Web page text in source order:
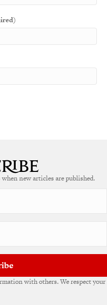
new articles are published.
with others. We respect your